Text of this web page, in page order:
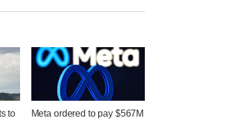
to
Meta ordered to pay $567M